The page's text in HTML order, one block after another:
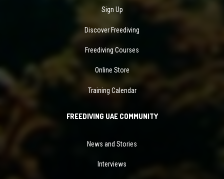
Sign Up
Discover Freediving
Freediving Courses
Online Store
Training Calendar
FREEDIVING UAE COMMUNITY
News and Stories
Interviews